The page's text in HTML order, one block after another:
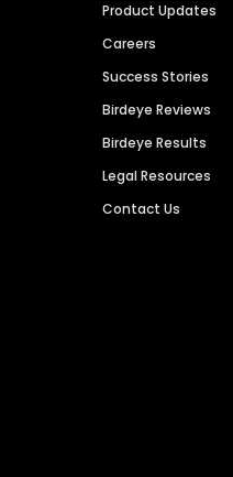
Product Updates
Careers
Success Stories
Birdeye Reviews
Birdeye Results
Legal Resources
Contact Us